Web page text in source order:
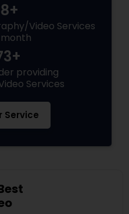
Video Services
providing
Services
Service